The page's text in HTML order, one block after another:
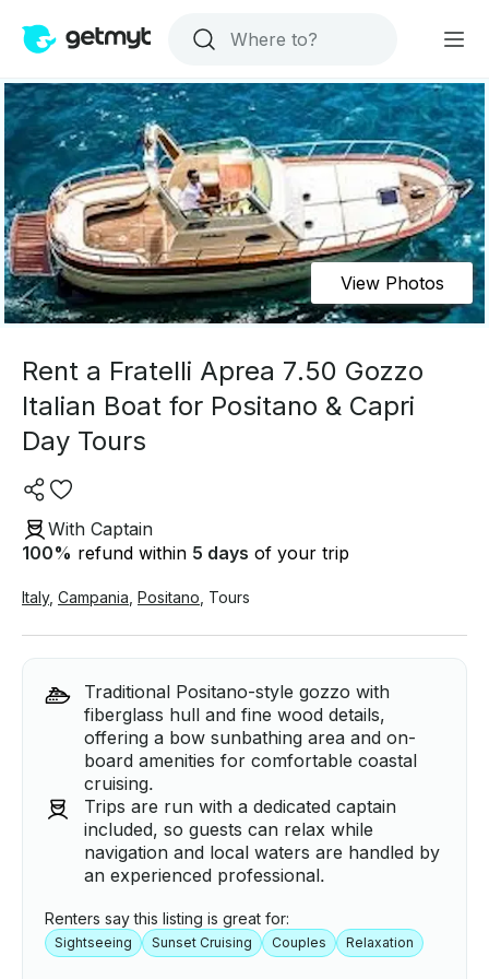
View Photos
Rent a Fratelli Aprea 7.50 Gozzo
Italian Boat for Positano & Capri
Day Tours
With Captain
100% refund within 5 days of your trip
Italy, Campania Positano Tours
Traditional Positano-style gozzo with
fiberglass hull and fine wood details,
offering a bow sunbathing area and on-
board amenities for comfortable coastal
cruising.
Trips are run with a dedicated captain
included, so guests can relax while
navigation and local waters are handled by
an experienced professional.
Renters say this listing is great for:
Sightseeing Sunset Cruising Couples Relaxation